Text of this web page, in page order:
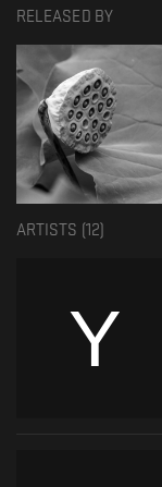
With this VA, we
Compiled by: Hani Sama
Mastered by: Gio at
Artwork by: Divan
RELEASED BY
ARTISTS ( 12